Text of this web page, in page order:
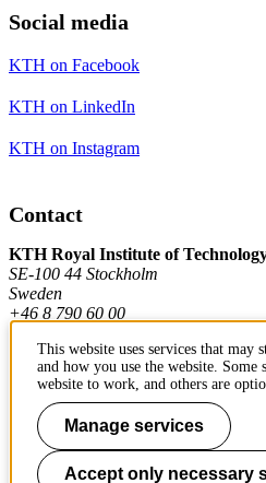
Social media
KTH on Facebook
KTH on LinkedIn
KTH on Instagram
Contact
KTH Royal Institute of
SE-100 44 Stockholm
Sweden
+46 8 790 60 00
Contact KTH
Work at KTH
Press and media
This website uses services that may
and how you use the website. Some
website to work, and others are
Manage services
Accept only necessary